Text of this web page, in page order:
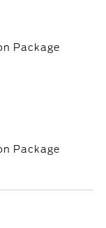
Package
Package